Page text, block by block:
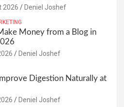
2026 Deniel Joshef
Money from a Blog in
Deniel Joshef
Digestion Naturally at
Deniel Joshef